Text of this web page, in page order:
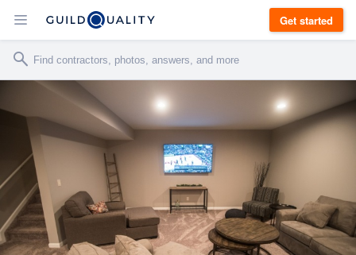
Get started